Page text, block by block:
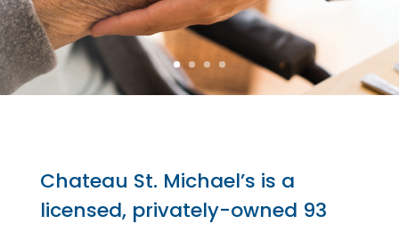
Chateau St. Michael’s is a
licensed, privately-owned 93